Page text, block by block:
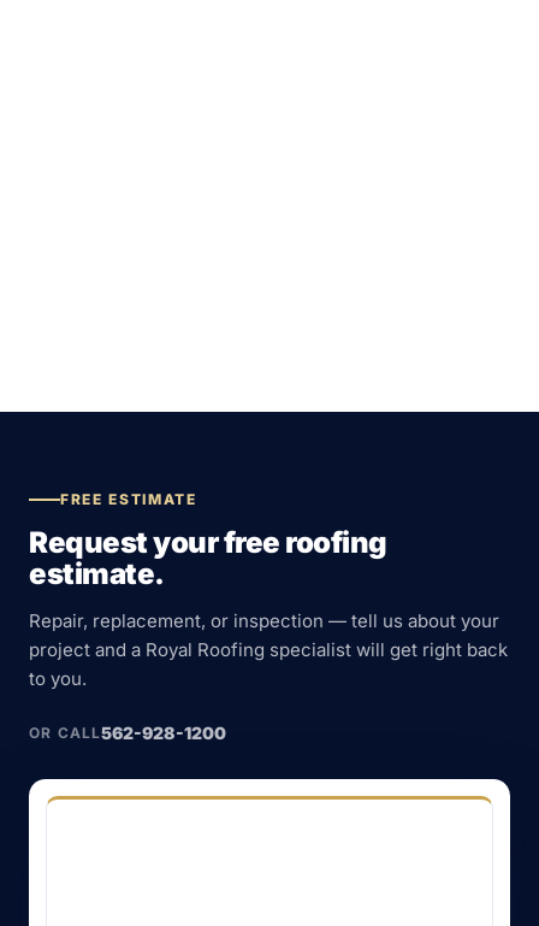
FREE ESTIMATE
Request your free roofing
estimate.
Repair, replacement, or inspection — tell us about your
project and a Royal Roofing specialist will get right back
to you.
OR CALL562-928-1200